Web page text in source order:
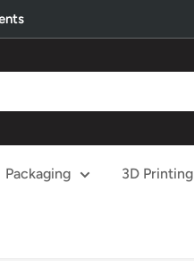
Packaging 3D Printing